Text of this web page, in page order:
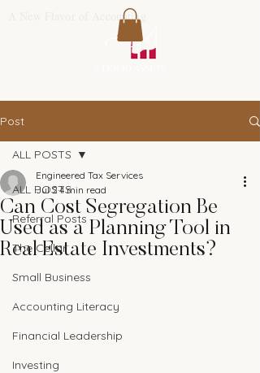
A New Flavor of Accounting
Post
ALL POSTS
Referral Posts
The Cellar
Small Business
Accounting Literacy
Financial Leadership
Investing
ALL POSTS
Can Cost Segregation Be
Used as a Planning Tool in
Real Estate Investments?
Engineered Tax Services
Jul 2 4 min read